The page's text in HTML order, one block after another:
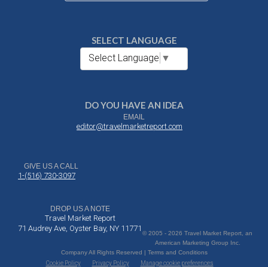
SELECT LANGUAGE
Select Language ▼
DO YOU HAVE AN IDEA
EMAIL
editor@travelmarketreport.com
GIVE US A CALL
1-(516) 730-3097
DROP US A NOTE
Travel Market Report
71 Audrey Ave, Oyster Bay, NY 11771
© 2005 - 2026 Travel Market Report, an
American Marketing Group Inc.
Company All Rights Reserved | Terms and Conditions
Cookie Policy
Privacy Policy Manage cookie preferences